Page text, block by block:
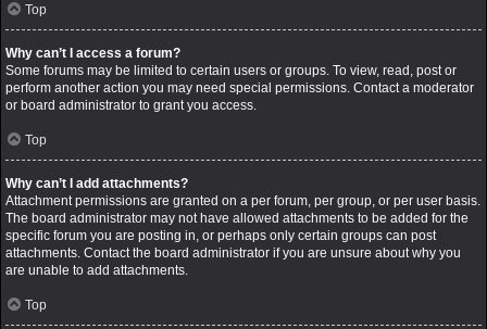
Top
Why can’t I access a forum?
Some forums may be limited to certain users or groups. To view, read, post or
perform another action you may need special permissions. Contact a moderator
or board administrator to grant you access.
Top
Why can’t I add attachments?
Attachment permissions are granted on a per forum, per group, or per user basis.
The board administrator may not have allowed attachments to be added for the
specific forum you are posting in, or perhaps only certain groups can post
attachments. Contact the board administrator if you are unsure about why you
are unable to add attachments.
Top